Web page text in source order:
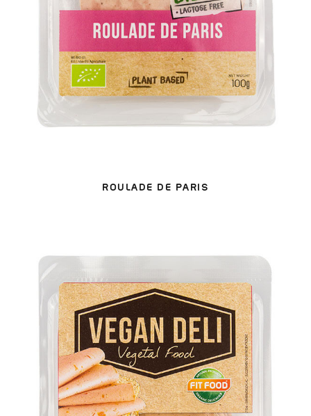
ROULADE DE PARIS